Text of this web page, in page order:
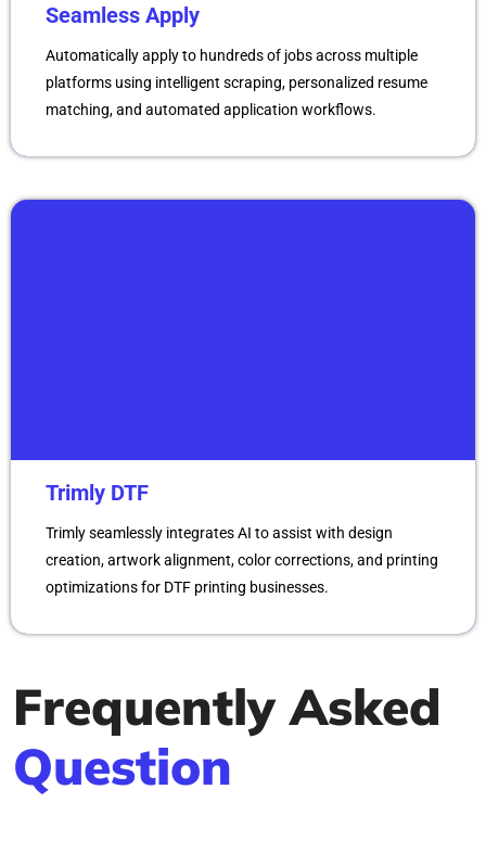
Seamless Apply
Automatically apply to hundreds of jobs across multiple
platforms using intelligent scraping, personalized resume
matching, and automated application workflows.
Trimly DTF
Trimly seamlessly integrates AI to assist with design
creation, artwork alignment, color corrections, and printing
optimizations for DTF printing businesses.
Frequently Asked
Question